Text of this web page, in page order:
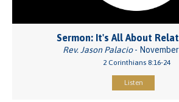
Sermon: It's All About
Rev. Jason Palacio- November
2 Corinthians 8:16-24
Listen